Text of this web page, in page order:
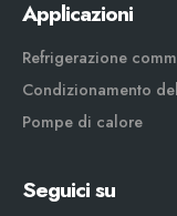
Applicazioni
Refrigerazione
Condizionamento
Pompe di calore
Seguici su